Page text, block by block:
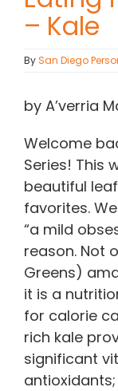
Contact
– Kale
BySan Diego
by A’verria
Welcome
Series! This
beautiful
favorites.
“a mild
reason. Not
Greens)
it is a
for calorie
rich kale
significant